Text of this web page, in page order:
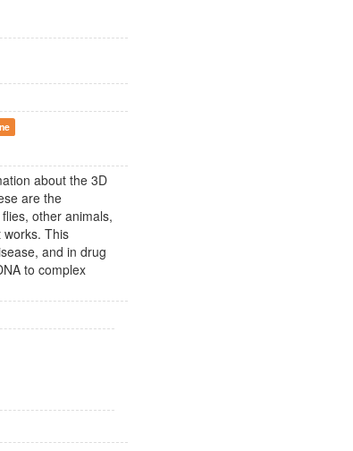
about the 3D
are the
other animals,
This
and in drug
to complex